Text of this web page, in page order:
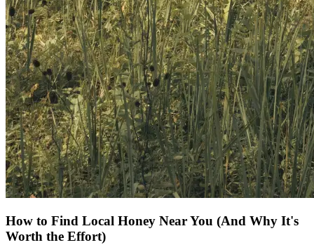
How to Find Local Honey Near You (And Why It's
Worth the Effort)